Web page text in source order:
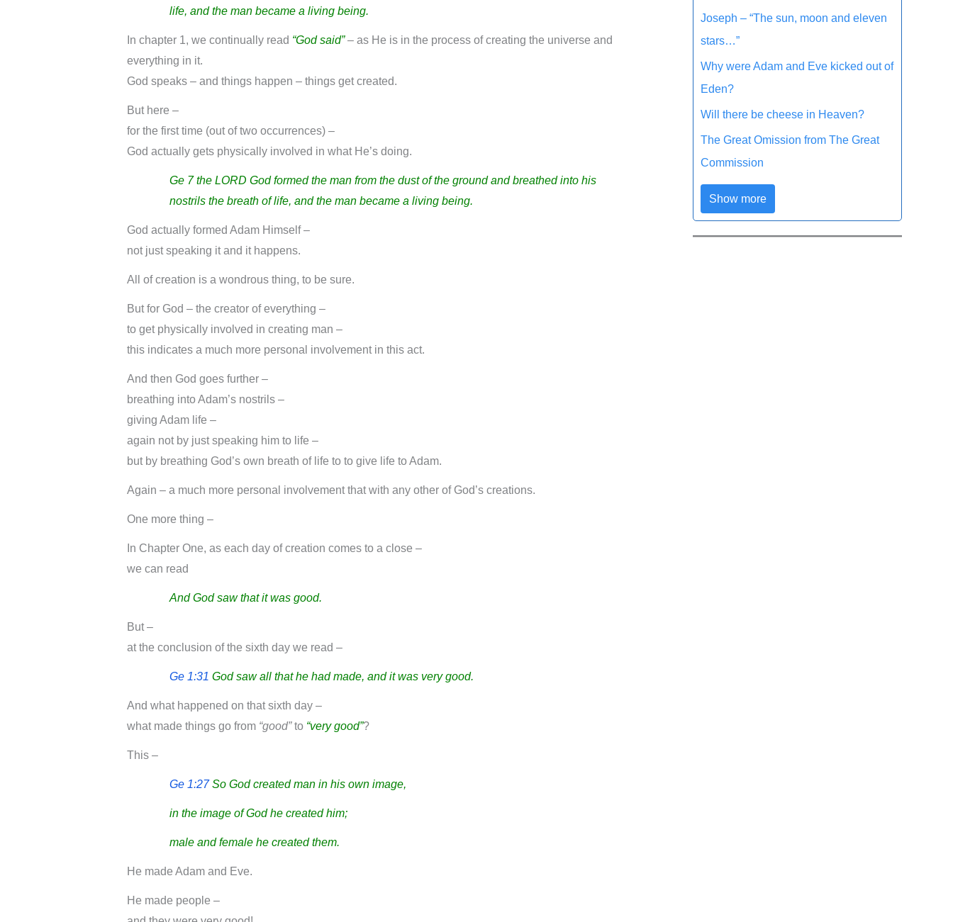
life, and the man became a living being.
In chapter 1, we continually read “God said”– as He is in the process of creating the universe and
everything in it.
God speaks – and things happen – things get created.
But here –
for the first time (out of two occurrences) –
God actually gets physically involved in what He’s doing.
Ge 7the LORD God formed the man from the dust of the ground and breathed into his
nostrils the breath of life, and the man became a living being.
God actually formed Adam Himself –
not just speaking it and it happens.
All of creation is a wondrous thing, to be sure.
But for God – the creator of everything –
to get physically involved in creating man –
this indicates a much more personal involvement in this act.
And then God goes further –
breathing into Adam’s nostrils –
giving Adam life –
again not by just speaking him to life –
but by breathing God’s own breath of life to to give life to Adam.
Again – a much more personal involvement that with any other of God’s creations.
One more thing –
In Chapter One, as each day of creation comes to a close –
we can read
And God saw that it was good.
But –
at the conclusion of the sixth day we read –
Ge 1:31 God saw all that he had made, and it was very good.
And what happened on that sixth day –
what made things go from “good”to “very good”?
This –
Ge 1:27So God created man in his own image,
in the image of God he created him;
male and female he created them.
He made Adam and Eve.
He made people –
Joseph – “The sun, moon and eleven
stars…”
Why were Adam and Eve kicked out of
Eden?
Will there be cheese in Heaven?
The Great Omission from The Great
Commission
Show more